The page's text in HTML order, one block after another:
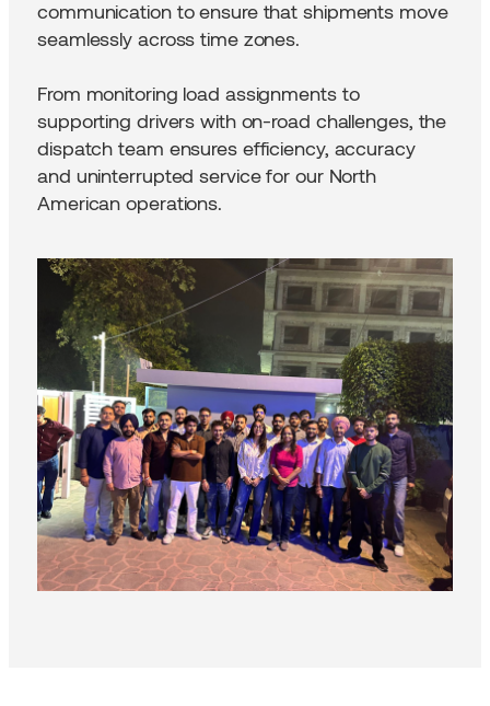
communication to ensure that shipments move
seamlessly across time zones.
From monitoring load assignments to
supporting drivers with on-road challenges, the
dispatch team ensures efficiency, accuracy
and uninterrupted service for our North
American operations.